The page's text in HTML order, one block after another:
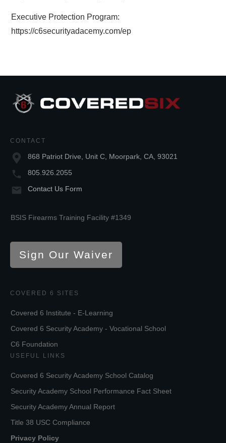
Executive Protection Program:
https://c6securityadacemy.com/ep
CONTACT
868 Patriot Drive, Unit C, Moorpark, CA, 93021
805.926.2055
Contact Us Form
BSIS Firearms Training Facility #1349
Sign Our Waiver
COVERED 6 SITES
Covered 6 Institute - E-Learning
Covered 6 Security Academy - Vocational School
C6 Foundation
USEFUL LINKS
Covered 6 Security Academy School Catalog
Security Academy School Performance Fact Sheet
Security Academy Annual Report
Title 38 USC Compliance
Privacy Policy